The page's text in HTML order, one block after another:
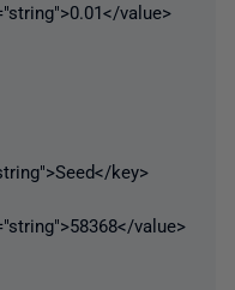
value>
key>
value>